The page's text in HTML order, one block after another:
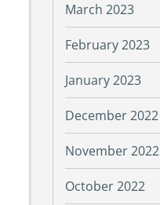
March 2023
February 2023
January 2023
December 2022
November 2022
October 2022